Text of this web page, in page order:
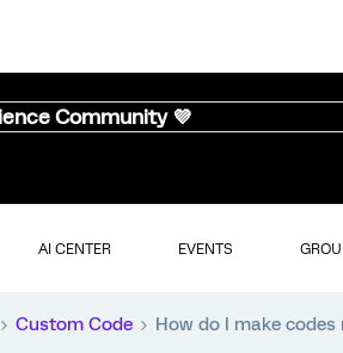
Community 💜
AI CENTER EVENTS
Custom Code How do I make